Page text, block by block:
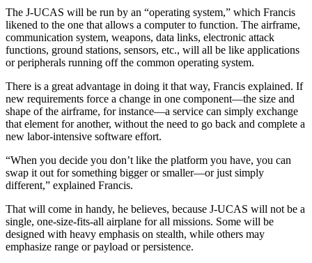
The J-UCAS will be run by an “operating system,” which Francis
likened to the one that allows a computer to function. The airframe,
communication system, weapons, data links, electronic attack
functions, ground stations, sensors, etc., will all be like applications
or peripherals running off the common operating system.
There is a great advantage in doing it that way, Francis explained. If
new requirements force a change in one component—the size and
shape of the airframe, for instance—a service can simply exchange
that element for another, without the need to go back and complete a
new labor-intensive software effort.
“When you decide you don’t like the platform you have, you can
swap it out for something bigger or smaller—or just simply
different,” explained Francis.
That will come in handy, he believes, because J-UCAS will not be a
single, one-size-fits-all airplane for all missions. Some will be
designed with heavy emphasis on stealth, while others may
emphasize range or payload or persistence.